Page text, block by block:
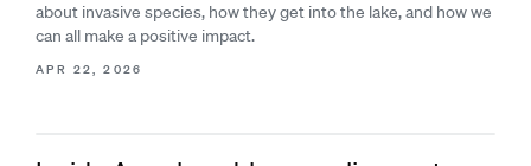
about invasive species, how they get into the lake, and how we
can all make a positive impact.
APR 22, 2026